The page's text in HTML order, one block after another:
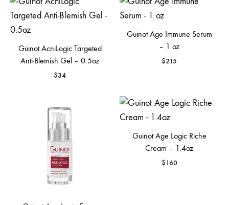
Guinot AcniLogic Targeted
Anti-Blemish Gel – 0.5oz
$34
Guinot Age Immune Serum
– 1 oz
$215
Guinot Age Logic Riche
Cream – 1.4oz
$160